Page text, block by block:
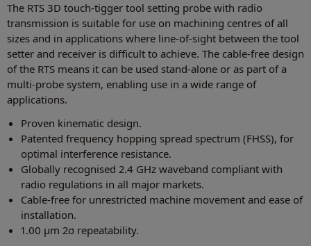
The RTS 3D touch-tigger tool setting probe with radio
transmission is suitable for use on machining centres of all
sizes and in applications where line-of-sight between the tool
setter and receiver is difficult to achieve. The cable-free design
of the RTS means it can be used stand-alone or as part of a
multi‑probe system, enabling use in a wide range of
applications.
Proven kinematic design.
Patented frequency hopping spread spectrum (FHSS), for
optimal interference resistance.
Globally recognised 2.4 GHz waveband compliant with
radio regulations in all major markets.
Cable-free for unrestricted machine movement and ease of
installation.
1.00 µm 2σ repeatability.